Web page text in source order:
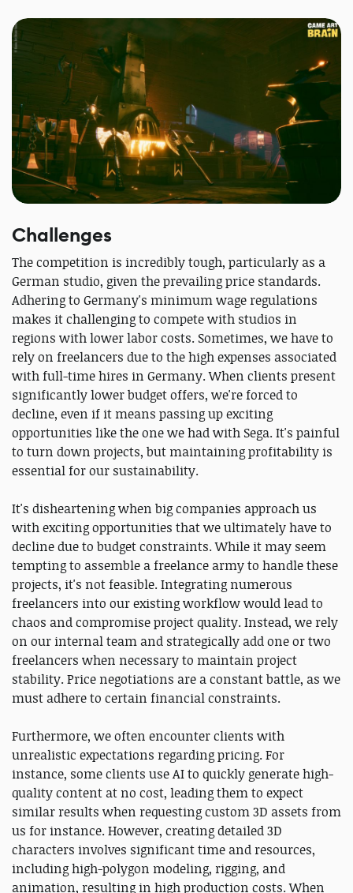
Challenges
The competition is incredibly tough, particularly as a
German studio, given the prevailing price standards.
Adhering to Germany's minimum wage regulations
makes it challenging to compete with studios in
regions with lower labor costs. Sometimes, we have to
rely on freelancers due to the high expenses associated
with full-time hires in Germany. When clients present
significantly lower budget offers, we're forced to
decline, even if it means passing up exciting
opportunities like the one we had with Sega. It's painful
to turn down projects, but maintaining profitability is
essential for our sustainability.
It's disheartening when big companies approach us
with exciting opportunities that we ultimately have to
decline due to budget constraints. While it may seem
tempting to assemble a freelance army to handle these
projects, it's not feasible. Integrating numerous
freelancers into our existing workflow would lead to
chaos and compromise project quality. Instead, we rely
on our internal team and strategically add one or two
freelancers when necessary to maintain project
stability. Price negotiations are a constant battle, as we
must adhere to certain financial constraints.
Furthermore, we often encounter clients with
unrealistic expectations regarding pricing. For
instance, some clients use AI to quickly generate high-
quality content at no cost, leading them to expect
similar results when requesting custom 3D assets from
us for instance. However, creating detailed 3D
characters involves significant time and resources,
including high-polygon modeling, rigging, and
animation, resulting in high production costs. When